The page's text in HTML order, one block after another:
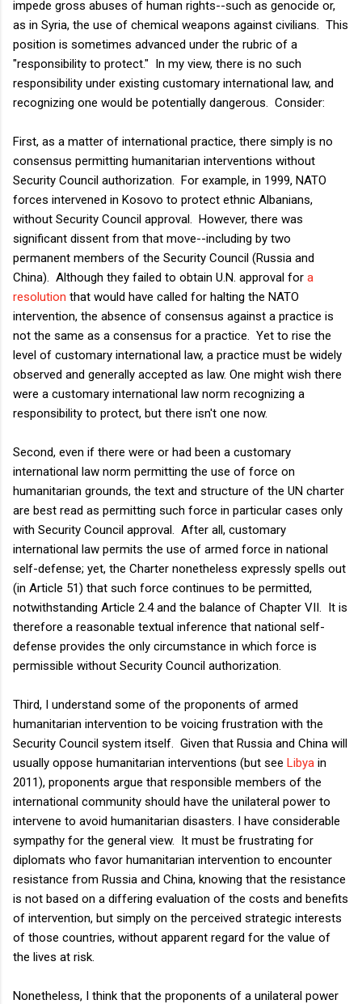
impede gross abuses of human rights--such as genocide or,
as in Syria, the use of chemical weapons against civilians. This
position is sometimes advanced under the rubric of a
"responsibility to protect." In my view, there is no such
responsibility under existing customary international law, and
recognizing one would be potentially dangerous. Consider:
First, as a matter of international practice, there simply is no
consensus permitting humanitarian interventions without
Security Council authorization. For example, in 1999, NATO
forces intervened in Kosovo to protect ethnic Albanians,
without Security Council approval. However, there was
significant dissent from that move--including by two
permanent members of the Security Council (Russia and
China). Although they failed to obtain U.N. approval for a
resolution that would have called for halting the NATO
intervention, the absence of consensus against a practice is
not the same as a consensus for a practice. Yet to rise the
level of customary international law, a practice must be widely
observed and generally accepted as law. One might wish there
were a customary international law norm recognizing a
responsibility to protect, but there isn't one now.
Second, even if there were or had been a customary
international law norm permitting the use of force on
humanitarian grounds, the text and structure of the UN charter
are best read as permitting such force in particular cases only
with Security Council approval. After all, customary
international law permits the use of armed force in national
self-defense; yet, the Charter nonetheless expressly spells out
(in Article 51) that such force continues to be permitted,
notwithstanding Article 2.4 and the balance of Chapter VII. It is
therefore a reasonable textual inference that national self-
defense provides the only circumstance in which force is
permissible without Security Council authorization.
Third, I understand some of the proponents of armed
humanitarian intervention to be voicing frustration with the
Security Council system itself. Given that Russia and China will
usually oppose humanitarian interventions (but see Libya in
2011), proponents argue that responsible members of the
international community should have the unilateral power to
intervene to avoid humanitarian disasters. I have considerable
sympathy for the general view. It must be frustrating for
diplomats who favor humanitarian intervention to encounter
resistance from Russia and China, knowing that the resistance
is not based on a differing evaluation of the costs and benefits
of intervention, but simply on the perceived strategic interests
of those countries, without apparent regard for the value of
the lives at risk.
Nonetheless, I think that the proponents of a unilateral power